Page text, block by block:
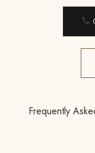
Frequently